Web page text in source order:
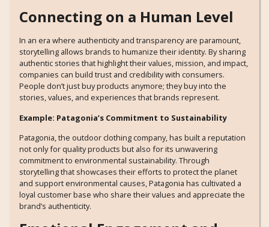
Connecting on a Human Level
In an era where authenticity and transparency are paramount,
storytelling allows brands to humanize their identity. By sharing
authentic stories that highlight their values, mission, and impact,
companies can build trust and credibility with consumers.
People don’t just buy products anymore; they buy into the
stories, values, and experiences that brands represent.
Example: Patagonia’s Commitment to Sustainability
Patagonia, the outdoor clothing company, has built a reputation
not only for quality products but also for its unwavering
commitment to environmental sustainability. Through
storytelling that showcases their efforts to protect the planet
and support environmental causes, Patagonia has cultivated a
loyal customer base who share their values and appreciate the
brand’s authenticity.